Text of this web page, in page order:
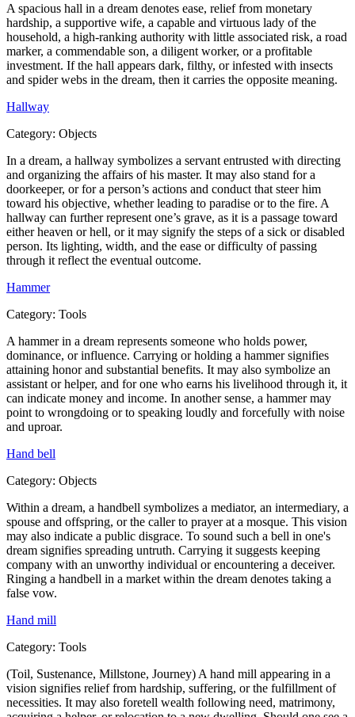
A spacious hall in a dream denotes ease, relief from monetary
hardship, a supportive wife, a capable and virtuous lady of the
household, a high-ranking authority with little associated risk, a road
marker, a commendable son, a diligent worker, or a profitable
investment. If the hall appears dark, filthy, or infested with insects
and spider webs in the dream, then it carries the opposite meaning.
Hallway
Category: Objects
In a dream, a hallway symbolizes a servant entrusted with directing
and organizing the affairs of his master. It may also stand for a
doorkeeper, or for a person’s actions and conduct that steer him
toward his objective, whether leading to paradise or to the fire. A
hallway can further represent one’s grave, as it is a passage toward
either heaven or hell, or it may signify the steps of a sick or disabled
person. Its lighting, width, and the ease or difficulty of passing
through it reflect the eventual outcome.
Hammer
Category: Tools
A hammer in a dream represents someone who holds power,
dominance, or influence. Carrying or holding a hammer signifies
attaining honor and substantial benefits. It may also symbolize an
assistant or helper, and for one who earns his livelihood through it, it
can indicate money and income. In another sense, a hammer may
point to wrongdoing or to speaking loudly and forcefully with noise
and uproar.
Hand bell
Category: Objects
Within a dream, a handbell symbolizes a mediator, an intermediary, a
spouse and offspring, or the caller to prayer at a mosque. This vision
may also indicate a public disgrace. To sound such a bell in one's
dream signifies spreading untruth. Carrying it suggests keeping
company with an unworthy individual or encountering a deceiver.
Ringing a handbell in a market within the dream denotes taking a
false vow.
Hand mill
Category: Tools
(Toil, Sustenance, Millstone, Journey) A hand mill appearing in a
vision signifies relief from hardship, suffering, or the fulfillment of
necessities. It may also foretell wealth following need, matrimony,